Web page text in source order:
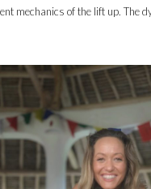
mechanics of the lift up.